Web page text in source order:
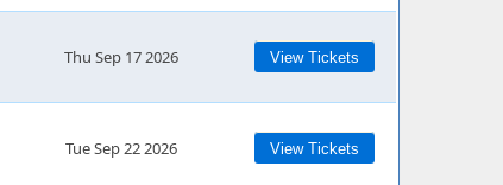
Thu Sep 17 2026 View Tickets
Tue Sep 22 2026 View Tickets